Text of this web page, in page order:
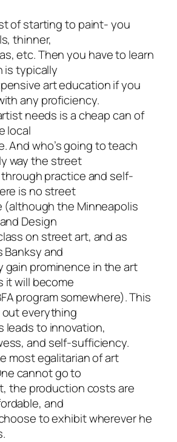
of starting to paint- you
thinner,
etc. Then you have to learn
is typically
art education if you
any proficiency.
needs is a cheap can of
local
And who’s going to teach
way the street
practice and self-
is no street
(although the Minneapolis
Design
on street art, and as
and
gain prominence in the art
it will become
program somewhere). This
everything
leads to innovation,
and self-sufficiency.
most egalitarian of art
cannot go to
the production costs are
and
to exhibit wherever he